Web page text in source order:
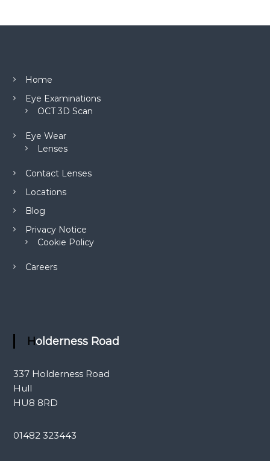
Home
Eye Examinations
OCT 3D Scan
Eye Wear
Lenses
Contact Lenses
Locations
Blog
Privacy Notice
Cookie Policy
Careers
Holderness Road
337 Holderness Road
Hull
HU8 8RD
01482 323443